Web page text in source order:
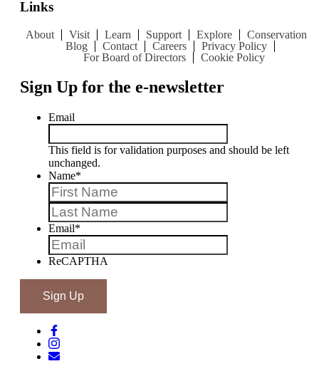
Links
About Visit Learn Support Explore
Conservation
Blog
Contact Careers
Privacy Policy
For Board of Directors
Cookie Policy
Sign Up for the e-newsletter
Email
This field is for validation purposes and should be left
unchanged.
Name*
Email*
ReCAPTHA